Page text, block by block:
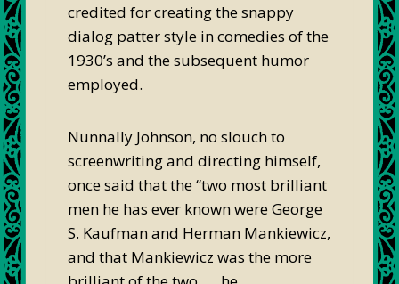
credited for creating the snappy
dialog patter style in comedies of the
1930’s and the subsequent humor
employed.
Nunnally Johnson, no slouch to
screenwriting and directing himself,
once said that the “two most brilliant
men he has ever known were George
S. Kaufman and Herman Mankiewicz,
and that Mankiewicz was the more